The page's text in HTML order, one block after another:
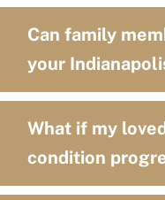
Can family
your
What if my
condition